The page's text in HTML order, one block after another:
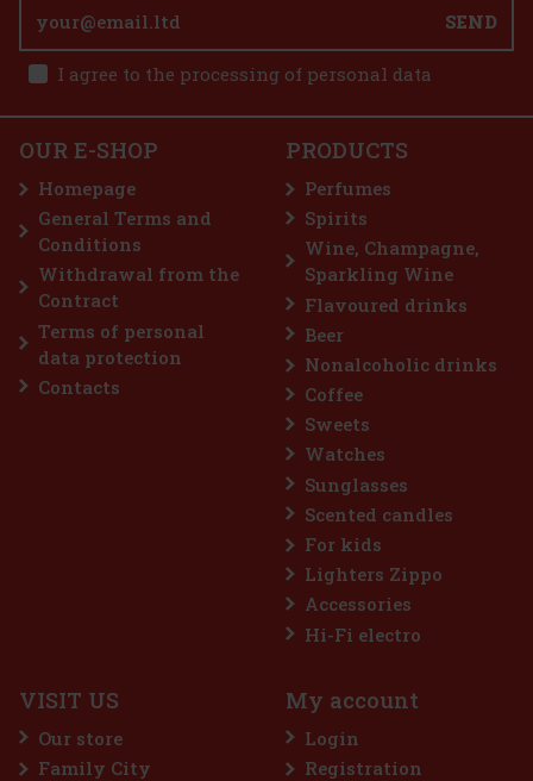
founder of the Chloé brand. The third chapter of the Nomade
62.02€ without VAT
Nuxe Prodigieux Pre-Shampoo Nourishing Mask
Nuxe Prodigieux Pre-Shampoo Nourishing Mask is a luxurious
camellia oil to strengthen, nourish and regenerate hair. This special
silicone-free mask intensely hydrates and revitalizes the hai
18.18
Add to cart
Nuxe Huile Prodigieuse Dry Oil ® Or Florale 50 ml
Nuxe Huile Prodigieuse® Or Florale is an iconic dry oil that
combines luxury and natural care. Enriched with 7 precious 100%
plant oils and golden pearl particles, this special oil gives skin,
body and hair an irresistible rose-golden glow that radia
SEND
I agree to the processing of personal data
OUR E-SHOP
Homepage
General Terms and
Conditions
Withdrawal from the
Contract
Terms of personal
data protection
Contacts
PRODUCTS
Perfumes
Spirits
Wine, Champagne,
Sparkling Wine
Flavoured drinks
Beer
Nonalcoholic drinks
Coffee
Sweets
Watches
Sunglasses
Scented candles
For kids
Lighters Zippo
Accessories
Hi-Fi electro
VISIT US
Our store
Family City
My account
Login
Registration